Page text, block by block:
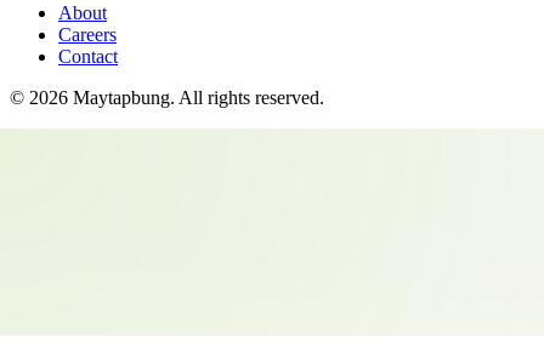
About
Careers
Contact
© 2026 Maytapbung. All rights reserved.